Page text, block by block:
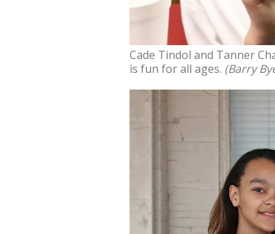
Cade Tindol and Tanner
is fun for all ages. (Barry